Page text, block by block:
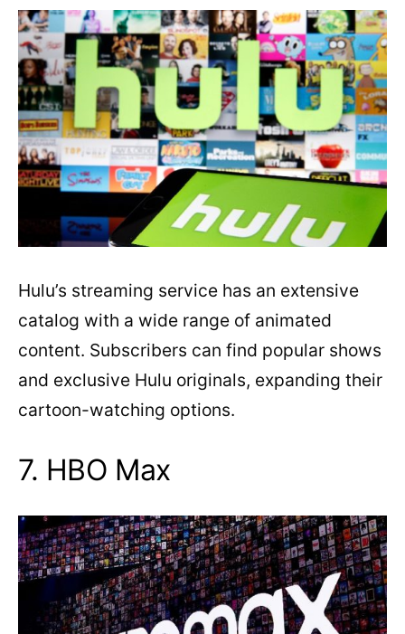
Hulu’s streaming service has an extensive
catalog with a wide range of animated
content. Subscribers can find popular shows
and exclusive Hulu originals, expanding their
cartoon-watching options.
7. HBO Max